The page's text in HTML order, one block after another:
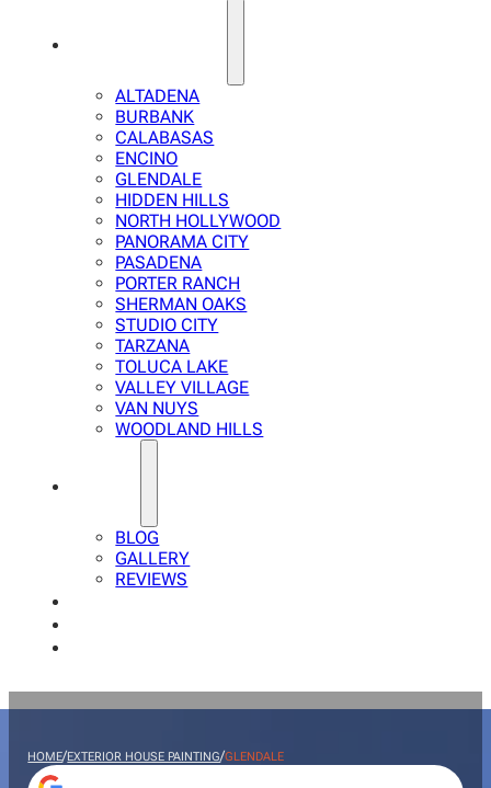
ALTADENA
BURBANK
CALABASAS
ENCINO
GLENDALE
HIDDEN HILLS
NORTH HOLLYWOOD
PANORAMA CITY
PASADENA
PORTER RANCH
SHERMAN OAKS
STUDIO CITY
TARZANA
TOLUCA LAKE
VALLEY VILLAGE
VAN NUYS
WOODLAND HILLS
BLOG
GALLERY
REVIEWS
HOME/EXTERIOR HOUSE PAINTING/GLENDALE